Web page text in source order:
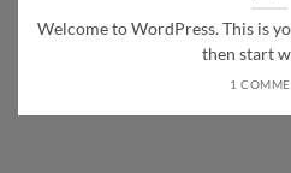
Welcome to WordPress. This is
then start
1